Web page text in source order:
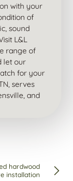
with your
of
sound
L&L
range of
let our
for your
serves
and
hardwood
installation